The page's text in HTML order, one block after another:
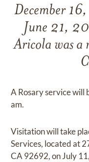
December
June 21,
Aricola was a
A Rosary service will
am.
Visitation will take
Services, located at
CA 92692, on July